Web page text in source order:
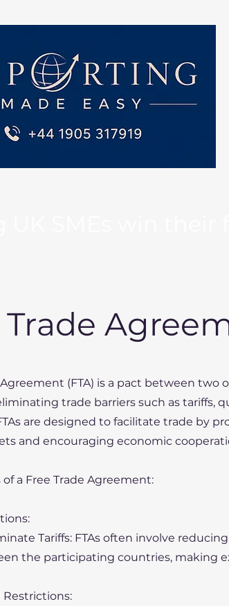
Trade
Agreement (FTA) is a pact between two
trade barriers such as tariffs,
are designed to facilitate trade by
and encouraging economic
of a Free Trade Agreement:
Tariffs: FTAs often involve
the participating countries, making
Restrictions: